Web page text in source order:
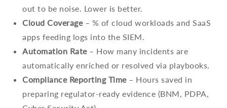
out to be noise. Lower is better.
Cloud Coverage– % of cloud workloads and SaaS
apps feeding logs into the SIEM.
Automation Rate– How many incidents are
automatically enriched or resolved via playbooks.
Compliance Reporting Time– Hours saved in
preparing regulator-ready evidence (BNM, PDPA,